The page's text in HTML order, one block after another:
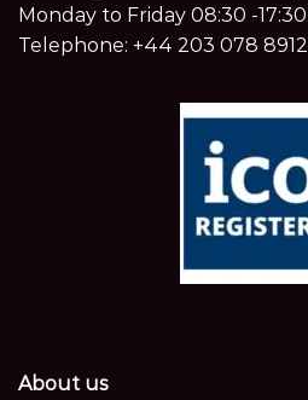
Monday to Friday 08:30 -17:30
Telephone: +44 203 078 8912
About us